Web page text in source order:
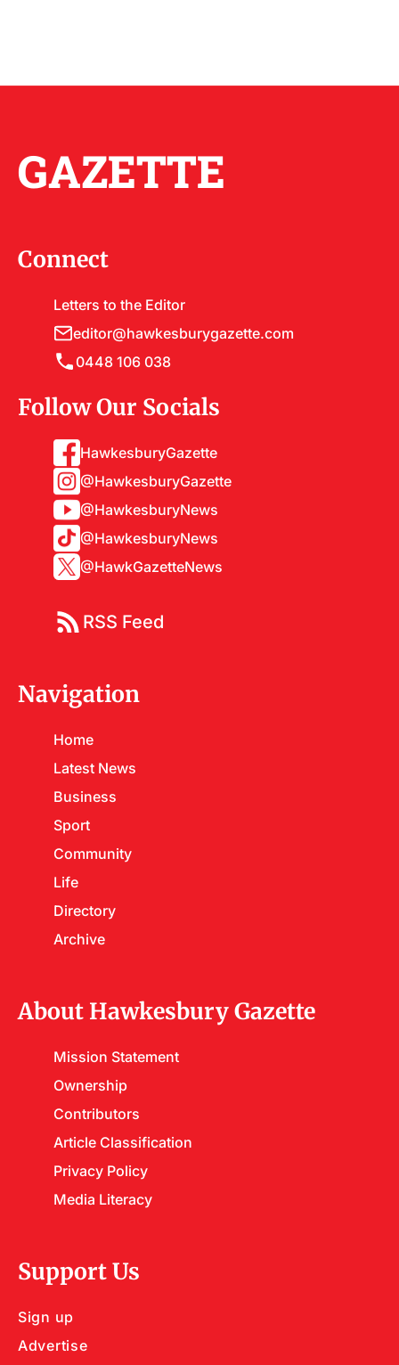
GAZETTE
Connect
Letters to the Editor
editor@hawkesburygazette.com
0448 106 038
Follow Our Socials
HawkesburyGazette
@HawkesburyGazette
@HawkesburyNews
@HawkesburyNews
@HawkGazetteNews
RSS Feed
Navigation
Home
Latest News
Business
Sport
Community
Life
Directory
Archive
About Hawkesbury Gazette
Mission Statement
Ownership
Contributors
Article Classification
Privacy Policy
Media Literacy
Support Us
Sign up
Advertise